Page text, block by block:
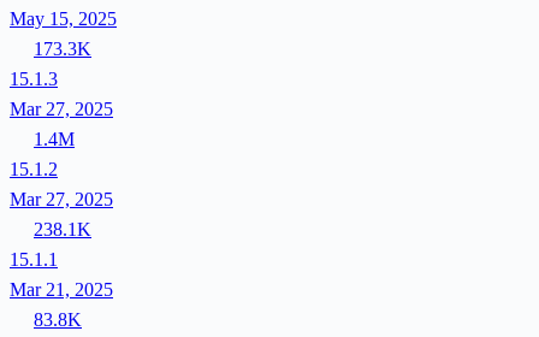
May 15, 2025
173.3K
15.1.3
Mar 27, 2025
1.4M
15.1.2
Mar 27, 2025
238.1K
15.1.1
Mar 21, 2025
83.8K